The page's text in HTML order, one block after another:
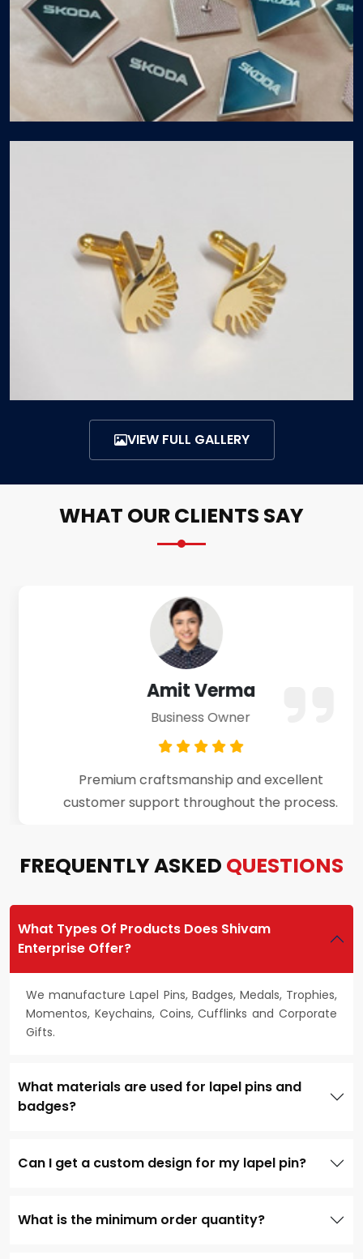
VIEW FULL GALLERY
WHAT OUR CLIENTS SAY
Amit Verma
Business Owner
Premium craftsmanship and excellent
customer support throughout the process.
FREQUENTLY ASKED QUESTIONS
What Types Of Products Does Shivam
Enterprise Offer?
We manufacture Lapel Pins, Badges, Medals, Trophies,
Momentos, Keychains, Coins, Cufflinks and Corporate
Gifts.
What materials are used for lapel pins and
badges?
Can I get a custom design for my lapel pin?
What is the minimum order quantity?